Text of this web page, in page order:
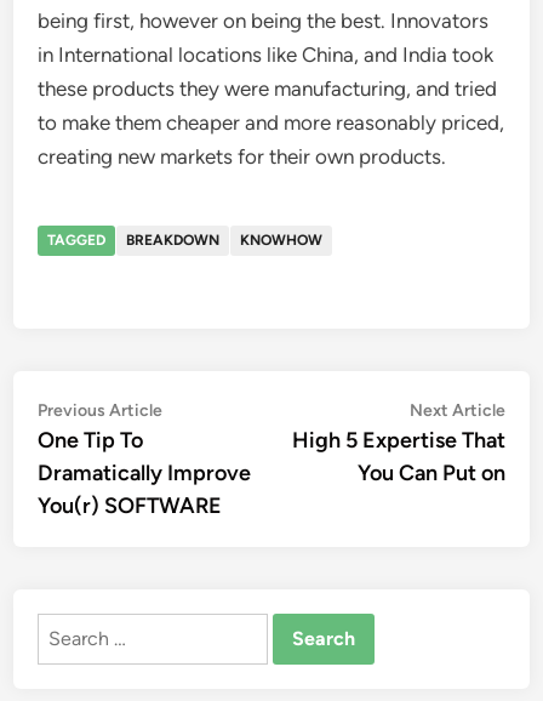
being first, however on being the best. Innovators
in International locations like China, and India took
these products they were manufacturing, and tried
to make them cheaper and more reasonably priced,
creating new markets for their own products.
TAGGED BREAKDOWN KNOWHOW
Post
navigation
Previous ArticlePrevious
One Tip To
Dramatically Improve
You(r) SOFTWARE
Next Article
High 5 Expertise That
You Can Put on
Search